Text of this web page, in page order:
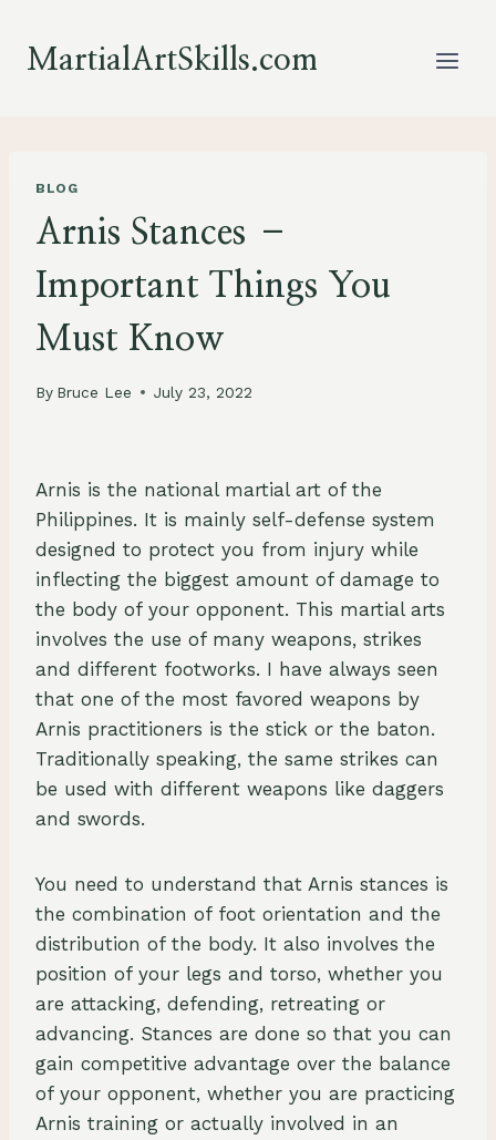
content
MartialArtSkills.com
BLOG
Arnis Stances –
Important Things You
Must Know
By Bruce Lee July 23, 2022
Arnis is the national martial art of the
Philippines. It is mainly self-defense system
designed to protect you from injury while
inflecting the biggest amount of damage to
the body of your opponent. This martial arts
involves the use of many weapons, strikes
and different footworks. I have always seen
that one of the most favored weapons by
Arnis practitioners is the stick or the baton.
Traditionally speaking, the same strikes can
be used with different weapons like daggers
and swords.
You need to understand that Arnis stances is
the combination of foot orientation and the
distribution of the body. It also involves the
position of your legs and torso, whether you
are attacking, defending, retreating or
advancing. Stances are done so that you can
gain competitive advantage over the balance
of your opponent, whether you are practicing
Arnis training or actually involved in an